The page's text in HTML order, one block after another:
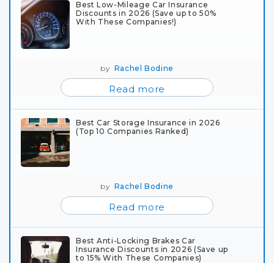
Best Low-Mileage Car Insurance
Discounts in 2026 (Save up to 50%
With These Companies!)
by Rachel Bodine
Read more
Best Car Storage Insurance in 2026
(Top 10 Companies Ranked)
by Rachel Bodine
Read more
Best Anti-Locking Brakes Car
Insurance Discounts in 2026 (Save up
to 15% With These Companies)